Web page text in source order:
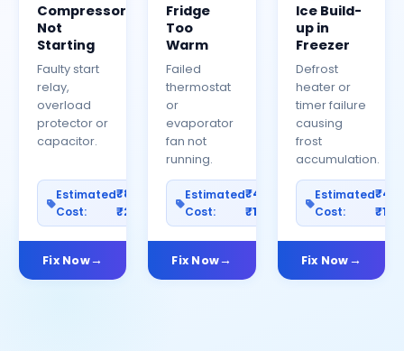
Compressor
Not
Starting
Faulty start
relay,
overload
protector or
capacitor.
Estimated
Cost:
₹800–
₹2500
Fix Now
Fridge
Too
Warm
Failed
thermostat
or
evaporator
fan not
running.
Estimated
Cost:
₹400–
₹1200
Fix Now
Ice Build-
up in
Freezer
Defrost
heater or
timer failure
causing
frost
accumulation.
Estimated
Cost:
Fix Now